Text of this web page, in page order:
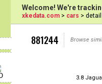
Welcome! We're
xkedata.com > cars > detail
881244 Browse
3.8